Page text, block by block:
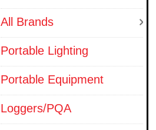
All Brands
Portable Lighting
Portable Equipment
Loggers/PQA